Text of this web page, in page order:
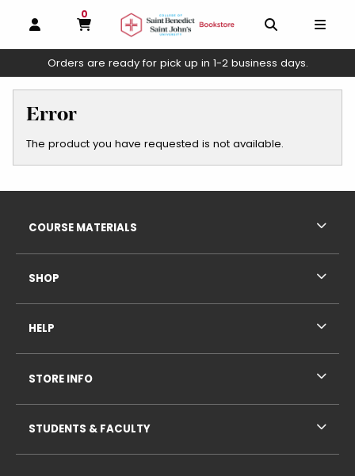
OPEN AND CLOSE PROFILE LINKS
0
MY CART, 0 ITEMS
Orders are ready for pick up in 1-2 business days.
Error
The product you have requested is not available.
COURSE MATERIALS
SHOP
HELP
STORE INFO
STUDENTS & FACULTY